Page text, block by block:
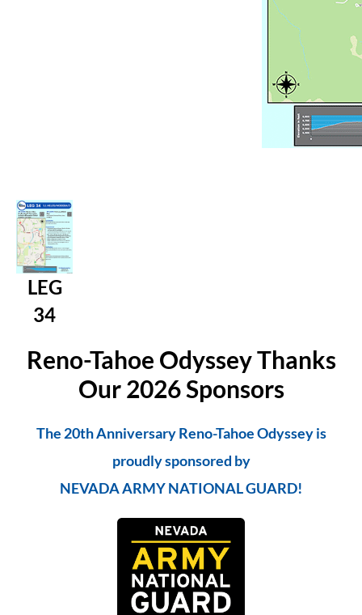
LEG
34
Reno-Tahoe Odyssey Thanks
Our 2026 Sponsors
The 20th Anniversary Reno-Tahoe Odyssey is
proudly sponsored by
NEVADA ARMY NATIONAL GUARD!